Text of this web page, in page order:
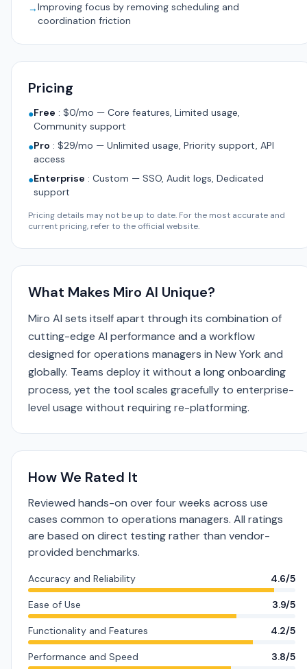
→Improving focus by removing scheduling and
coordination friction
Pricing
●Free : $0/mo — Core features, Limited usage,
Community support
●Pro : $29/mo — Unlimited usage, Priority support, API
access
●Enterprise : Custom — SSO, Audit logs, Dedicated
support
Pricing details may not be up to date. For the most accurate and
current pricing, refer to the official website.
What Makes Miro AI Unique?
Miro AI sets itself apart through its combination of
cutting-edge AI performance and a workflow
designed for operations managers in New York and
globally. Teams deploy it without a long onboarding
process, yet the tool scales gracefully to enterprise-
level usage without requiring re-platforming.
How We Rated It
Reviewed hands-on over four weeks across use
cases common to operations managers. All ratings
are based on direct testing rather than vendor-
provided benchmarks.
Accuracy and Reliability 4.6/5
Ease of Use 3.9/5
Functionality and Features 4.2/5
Performance and Speed 3.8/5